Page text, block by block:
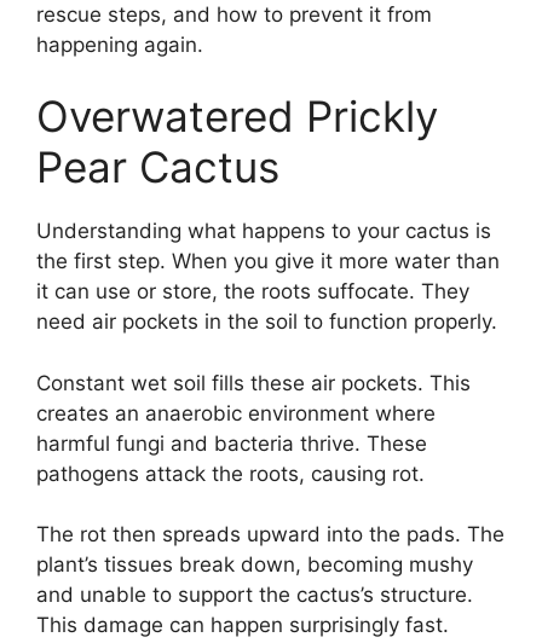
rescue steps, and how to prevent it from
happening again.
Overwatered Prickly
Pear Cactus
Understanding what happens to your cactus is
the first step. When you give it more water than
it can use or store, the roots suffocate. They
need air pockets in the soil to function properly.
Constant wet soil fills these air pockets. This
creates an anaerobic environment where
harmful fungi and bacteria thrive. These
pathogens attack the roots, causing rot.
The rot then spreads upward into the pads. The
plant’s tissues break down, becoming mushy
and unable to support the cactus’s structure.
This damage can happen surprisingly fast.